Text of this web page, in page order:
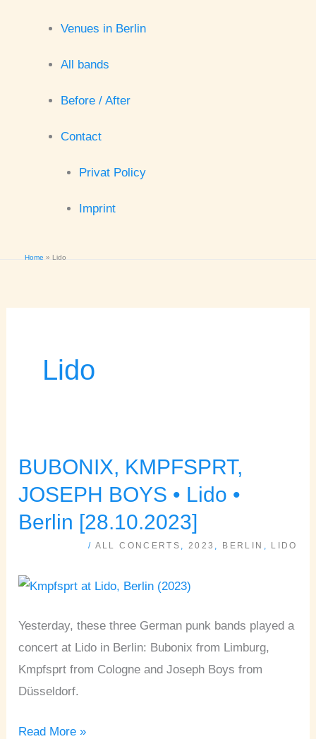
Venues in Berlin
All bands
Before / After
Contact
Privat Policy
Imprint
Home Lido
Lido
BUBONIX, KMPFSPRT,
JOSEPH BOYS • Lido •
Berlin [28.10.2023]
/ ALL CONCERTS 2023 BERLIN LIDO
Yesterday, these three German punk bands played a
concert at Lido in Berlin: Bubonix from Limburg,
Kmpfsprt from Cologne and Joseph Boys from
Düsseldorf.
BUBONIX,
KMPFSPRT,
BOYS
Lido
Read More »